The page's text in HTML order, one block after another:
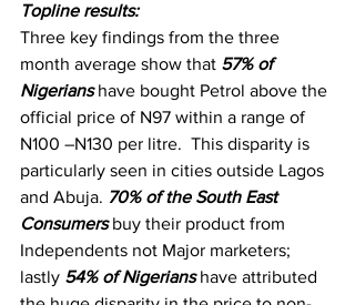
Topline results:
Three key findings from the three
month average show that 57% of
Nigerians have bought Petrol above the
official price of N97 within a range of
N100 –N130 per litre.  This disparity is
particularly seen in cities outside Lagos
and Abuja. 70% of the South East
Consumers buy their product from
Independents not Major marketers;
lastly 54% of Nigerians have attributed